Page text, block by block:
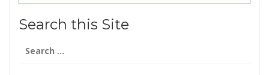
(1 reviews) reviews
Search this Site
for: